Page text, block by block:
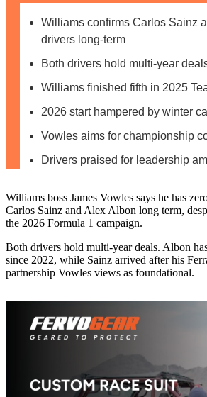
Williams confirms Carlos Sainz
drivers long-term
Both drivers hold multi-year
Williams finished fifth in 2025
2026 start hampered by winter
Vowles aims for championship
Drivers praised for leadership
Williams boss James Vowles says he has
Carlos Sainz and Alex Albon long term,
the 2026 Formula 1 campaign.
Both drivers hold multi‑year deals. Albon
since 2022, while Sainz arrived after his
partnership Vowles views as foundational.